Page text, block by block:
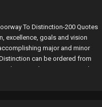
To Distinction-200 Quotes
excellence, goals and vision
major and minor
can be ordered from
and is
ref=nb_sb_noss?url=search-